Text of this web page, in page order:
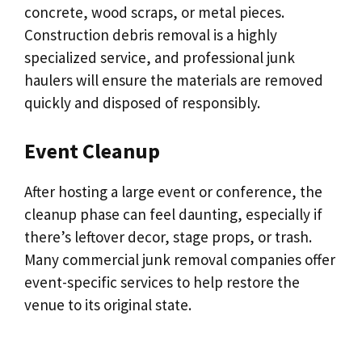
concrete, wood scraps, or metal pieces.
Construction debris removal is a highly
specialized service, and professional junk
haulers will ensure the materials are removed
quickly and disposed of responsibly.
Event Cleanup
After hosting a large event or conference, the
cleanup phase can feel daunting, especially if
there’s leftover decor, stage props, or trash.
Many commercial junk removal companies offer
event-specific services to help restore the
venue to its original state.